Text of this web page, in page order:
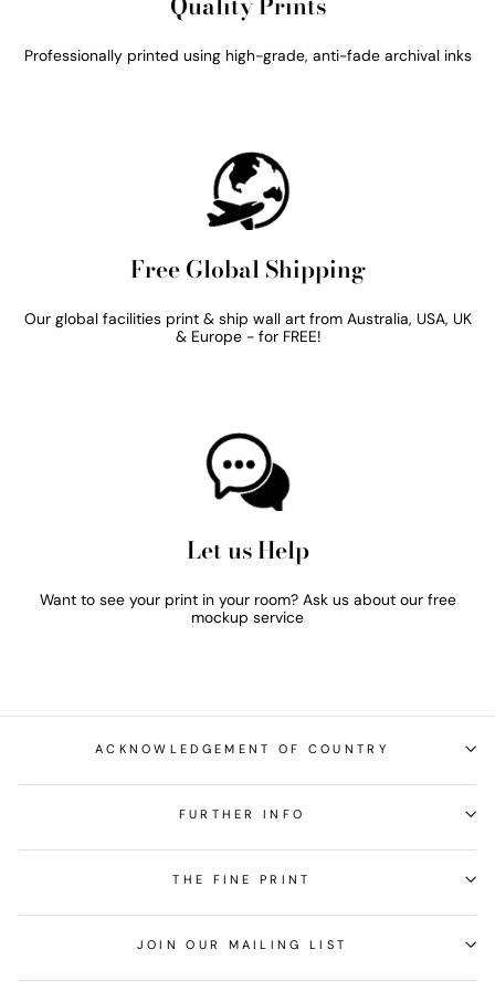
Professionally printed using high-grade, anti-fade archival inks
Free Global Shipping
Our global facilities print & ship wall art from Australia, USA, UK
& Europe - for FREE!
Let us Help
Want to see your print in your room? Ask us about our free
mockup service
ACKNOWLEDGEMENT OF COUNTRY
FURTHER INFO
THE FINE PRINT
JOIN OUR MAILING LIST